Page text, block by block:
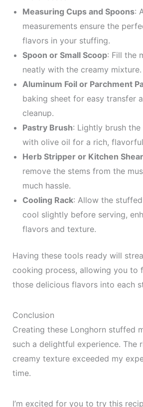
Measuring Cups and Spoons:
measurements ensure the
flavors in your stuffing.
Spoon or Small Scoop: Fill the
neatly with the creamy mixture.
Aluminum Foil or Parchment
baking sheet for easy transfer
cleanup.
Pastry Brush: Lightly brush
with olive oil for a rich,
Herb Stripper or Kitchen
remove the stems from the
much hassle.
Cooling Rack: Allow the
cool slightly before serving,
flavors and texture.
Having these tools ready will
cooking process, allowing you to
those delicious flavors into each
Conclusion
Creating these Longhorn stuffed
such a delightful experience. The
creamy texture exceeded my
time.
I’m excited for you to try this